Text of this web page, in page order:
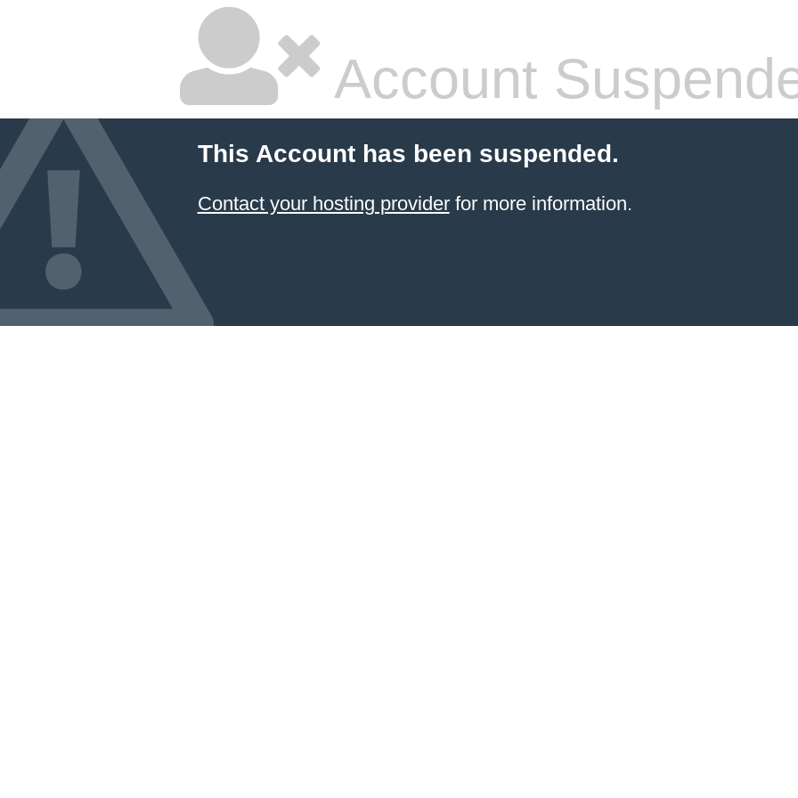
Account
This Account has been suspended.
Contact your hosting providerfor more information.